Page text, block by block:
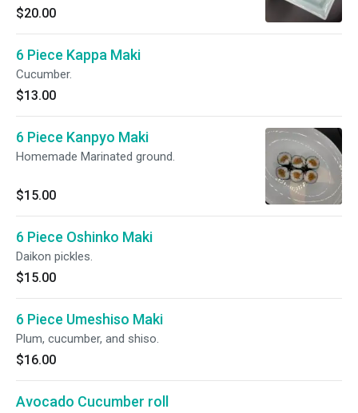
$20.00
6 Piece Kappa Maki
Cucumber.
$13.00
6 Piece Kanpyo Maki
Homemade Marinated ground.
$15.00
6 Piece Oshinko Maki
Daikon pickles.
$15.00
6 Piece Umeshiso Maki
Plum, cucumber, and shiso.
$16.00
Avocado Cucumber roll